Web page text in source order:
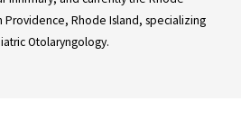
Providence, Rhode Island, specializing
Otolaryngology.